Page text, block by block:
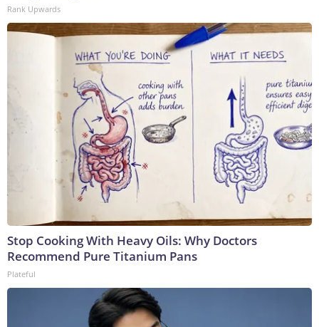
Rank Upwards
Stop Cooking With Heavy Oils: Why Doctors
Recommend Pure Titanium Pans
Plateful